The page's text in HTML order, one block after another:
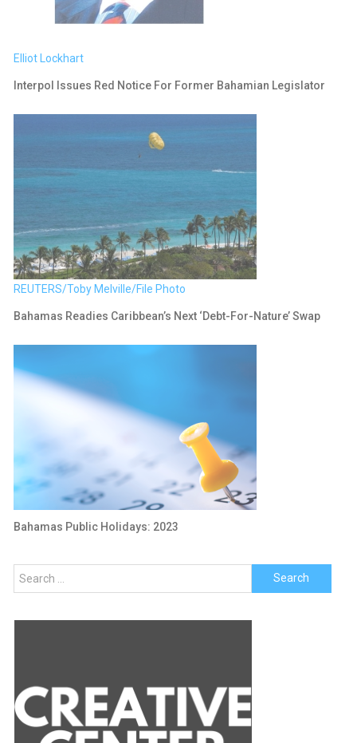
Elliot Lockhart
Interpol Issues Red Notice For Former Bahamian Legislator
REUTERS/Toby Melville/File Photo
Bahamas Readies Caribbean’s Next ‘debt-For-Nature’ Swap
Bahamas Public Holidays: 2023
Search
for: